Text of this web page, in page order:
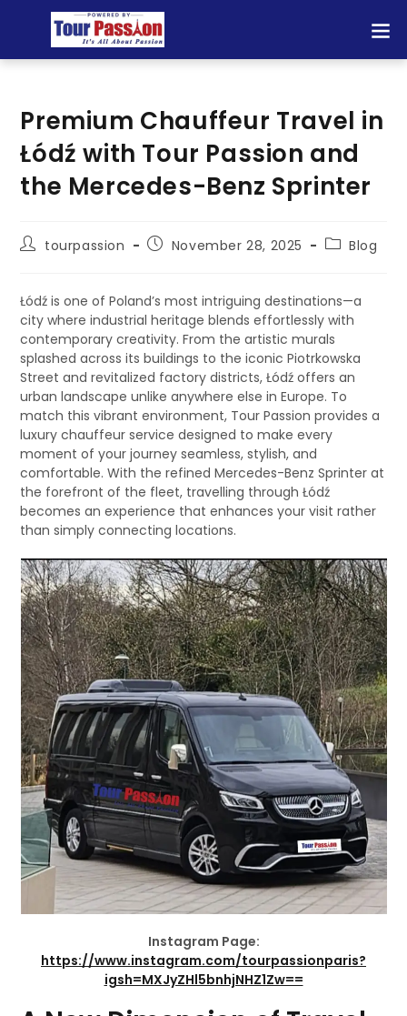
Premium Chauffeur Travel in
Łódź with Tour Passion and
the Mercedes-Benz Sprinter
tourpassion November 28, 2025 Blog
Łódź is one of Poland’s most intriguing destinations—a
city where industrial heritage blends effortlessly with
contemporary creativity. From the artistic murals
splashed across its buildings to the iconic Piotrkowska
Street and revitalized factory districts, Łódź offers an
urban landscape unlike anywhere else in Europe. To
match this vibrant environment, Tour Passion provides a
luxury chauffeur service designed to make every
moment of your journey seamless, stylish, and
comfortable. With the refined Mercedes-Benz Sprinter at
the forefront of the fleet, travelling through Łódź
becomes an experience that enhances your visit rather
than simply connecting locations.
Instagram Page:
https://www.instagram.com/tourpassionparis?
igsh=MXJyZHl5bnhjNHZ1Zw==